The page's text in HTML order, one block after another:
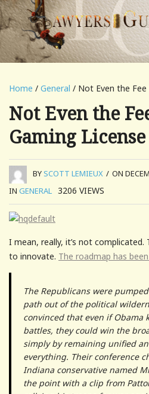
Home / General / Not Even the Fee
Not Even the
Gaming License
BYSCOTT LEMIEUX / ON
IN GENERAL 3206 VIEWS
I mean, really, it’s not complicated.
to innovate. The roadmap has
The Republicans were
path out of the political
convinced that even if Obama
battles, they could win the
simply by remaining unified
everything. Their conference
Indiana conservative named
the point with a clip from